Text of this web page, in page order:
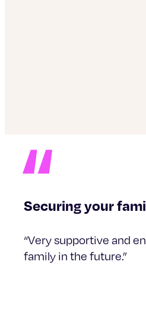
Securing your
“Very supportive and
family in the future.”